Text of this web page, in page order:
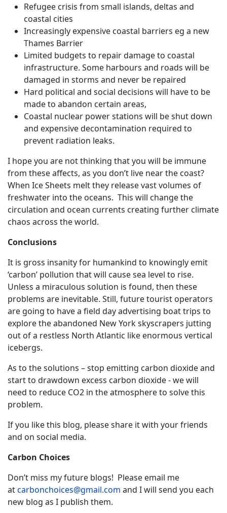
Refugee crisis from small islands, deltas and
coastal cities
Increasingly expensive coastal barriers eg a new
Thames Barrier
Limited budgets to repair damage to coastal
infrastructure. Some harbours and roads will be
damaged in storms and never be repaired
Hard political and social decisions will have to be
made to abandon certain areas,
Coastal nuclear power stations will be shut down
and expensive decontamination required to
prevent radiation leaks.
I hope you are not thinking that you will be immune
from these affects, as you don’t live near the coast?
When Ice Sheets melt they release vast volumes of
freshwater into the oceans. This will change the
circulation and ocean currents creating further climate
chaos across the world.
Conclusions
It is gross insanity for humankind to knowingly emit
‘carbon’ pollution that will cause sea level to rise.
Unless a miraculous solution is found, then these
problems are inevitable. Still, future tourist operators
are going to have a field day advertising boat trips to
explore the abandoned New York skyscrapers jutting
out of a restless North Atlantic like enormous vertical
icebergs.
As to the solutions – stop emitting carbon dioxide and
start to drawdown excess carbon dioxide - we will
need to reduce CO2 in the atmosphere to solve this
problem.
If you like this blog, please share it with your friends
and on social media.
Carbon Choices
Don’t miss my future blogs! Please email me
atcarbonchoices@gmail.com and I will send you each
new blog as I publish them.